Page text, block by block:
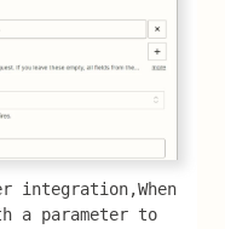
integration,When
a parameter to